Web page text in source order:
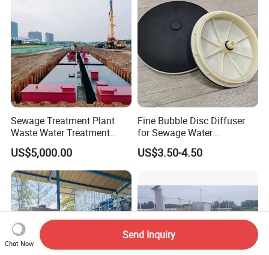
Sewage Treatment Plant
Waste Water Treatment
Plant for Exporting
US$5,000.00
Fine Bubble Disc Diffuser
for Sewage Water
Treatment
US$3.50-4.50
Chat Now
Send Inquiry